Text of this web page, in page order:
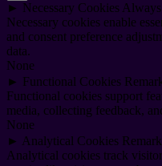
► Necessary Cookies
Necessary cookies enable
and consent preference
data.
None
► Functional Cookies
Functional cookies support
media, collecting feedback,
None
► Analytical Cookies Remark
Analytical cookies track